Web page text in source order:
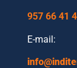
957 66 41
E-mail: